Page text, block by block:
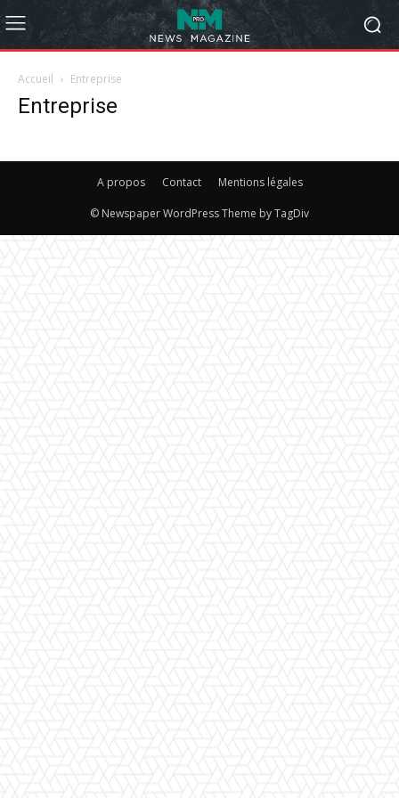
Accueil Entreprise
Entreprise
A propos Contact Mentions légales
© Newspaper WordPress Theme by TagDiv